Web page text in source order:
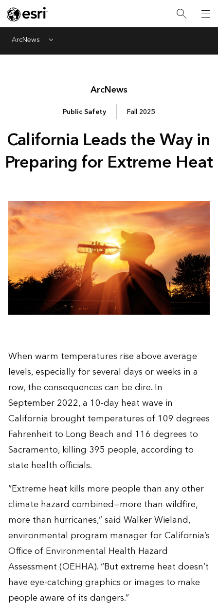
ArcNews Menu
ArcNews
Public Safety Fall 2025
California Leads the Way in
Preparing for Extreme Heat
When warm temperatures rise above average
levels, especially for several days or weeks in a
row, the consequences can be dire. In
September 2022, a 10-day heat wave in
California brought temperatures of 109 degrees
Fahrenheit to Long Beach and 116 degrees to
Sacramento, killing 395 people, according to
state health officials.
“Extreme heat kills more people than any other
climate hazard combined—more than wildfire,
more than hurricanes,” said Walker Wieland,
environmental program manager for California’s
Office of Environmental Health Hazard
Assessment (OEHHA). “But extreme heat doesn’t
have eye-catching graphics or images to make
people aware of its dangers.”